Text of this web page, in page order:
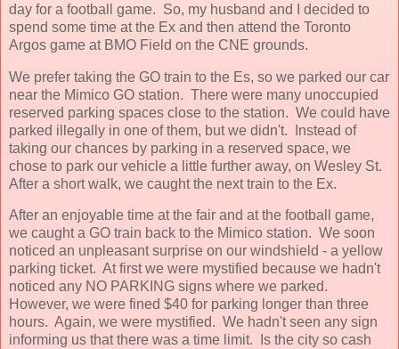
day for a football game. So, my husband and I decided to
spend some time at the Ex and then attend the Toronto
Argos game at BMO Field on the CNE grounds.
We prefer taking the GO train to the Es, so we parked our car
near the Mimico GO station. There were many unoccupied
reserved parking spaces close to the station. We could have
parked illegally in one of them, but we didn't. Instead of
taking our chances by parking in a reserved space, we
chose to park our vehicle a little further away, on Wesley St.
After a short walk, we caught the next train to the Ex.
After an enjoyable time at the fair and at the football game,
we caught a GO train back to the Mimico station. We soon
noticed an unpleasant surprise on our windshield - a yellow
parking ticket. At first we were mystified because we hadn't
noticed any NO PARKING signs where we parked.
However, we were fined $40 for parking longer than three
hours. Again, we were mystified. We hadn't seen any sign
informing us that there was a time limit. Is the city so cash